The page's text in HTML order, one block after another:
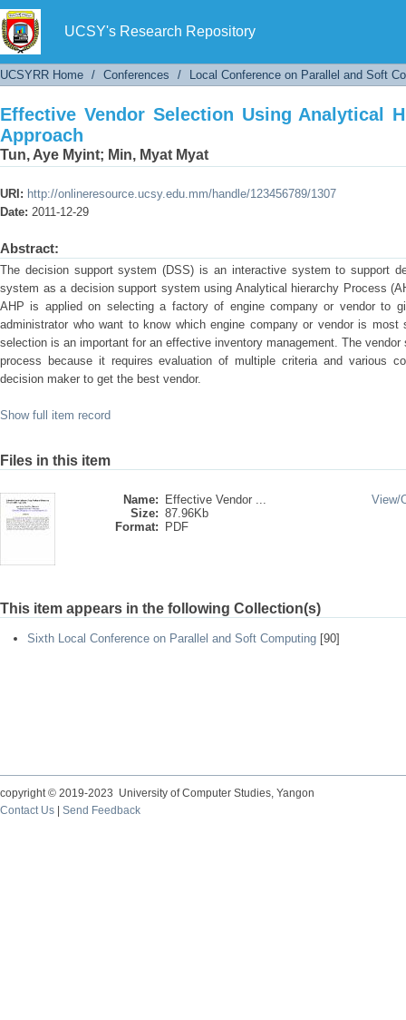
UCSY's Research Repository
Effective Vendor Selection Using Analytical
UCSYRR Home / Conferences / Local Conference on Parallel and Soft
Effective Vendor Selection Using Analytical
Approach
Tun, Aye Myint; Min, Myat Myat
URI: http://onlineresource.ucsy.edu.mm/handle/123456789/1307
Date: 2011-12-29
Abstract:
The decision support system (DSS) is an interactive system to support
system as a decision support system using Analytical hierarchy Process
AHP is applied on selecting a factory of engine company or vendor to
administrator who want to know which engine company or vendor is
selection is an important for an effective inventory management. The
process because it requires evaluation of multiple criteria and various
decision maker to get the best vendor.
Show full item record
Files in this item
Name:
Effective Vendor ...
Size: 87.96Kb
Format:
PDF
View/
This item appears in the following Collection(s)
Sixth Local Conference on Parallel and Soft Computing [90]
copyright © 2019-2023 University of Computer Studies, Yangon
Contact Us
Send Feedback